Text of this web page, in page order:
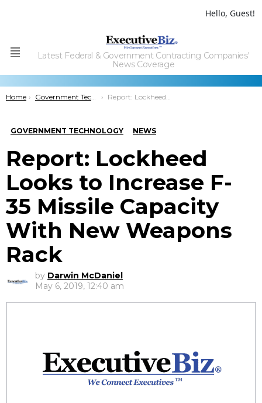
Hello, Guest!
Menu
Latest Federal & Government Contracting Companies'
News Coverage
You are here:
Home Government Technology Report: Lockheed Looks to Increase F-35 Missile Capacity With New Weapons Rack
GOVERNMENT TECHNOLOGY NEWS
Report: Lockheed
Looks to Increase F-
35 Missile Capacity
With New Weapons
Rack
by Darwin McDaniel
May 6, 2019, 12:40 am